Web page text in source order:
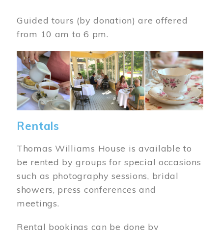
Guided tours (by donation) are offered
from 10 am to 6 pm.
Image
Rentals
Thomas Williams House is available to
be rented by groups for special occasions
such as photography sessions, bridal
showers, press conferences and
meetings.
Rental bookings can be done by